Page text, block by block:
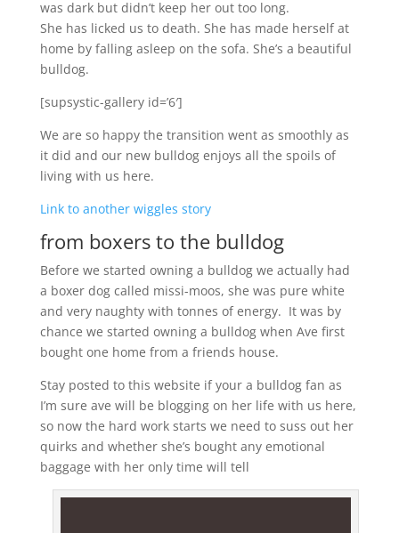
was dark but didn’t keep her out too long.
She has licked us to death. She has made herself at
home by falling asleep on the sofa. She’s a beautiful
bulldog.
[supsystic-gallery id=’6′]
We are so happy the transition went as smoothly as
it did and our new bulldog enjoys all the spoils of
living with us here.
Link to another wiggles story
from boxers to the bulldog
Before we started owning a bulldog we actually had
a boxer dog called missi-moos, she was pure white
and very naughty with tonnes of energy. It was by
chance we started owning a bulldog when Ave first
bought one home from a friends house.
Stay posted to this website if your a bulldog fan as
I’m sure ave will be blogging on her life with us here,
so now the hard work starts we need to suss out her
quirks and whether she’s bought any emotional
baggage with her only time will tell